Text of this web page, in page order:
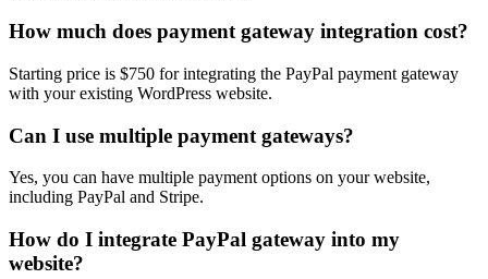
How much does payment gateway integration cost?
Starting price is $750 for integrating the PayPal payment gateway
with your existing WordPress website.
Can I use multiple payment gateways?
Yes, you can have multiple payment options on your website,
including PayPal and Stripe.
How do I integrate PayPal gateway into my
website?